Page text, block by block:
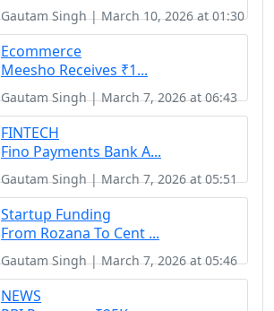
Gautam Singh | March 10, 2026 at 01:30
Ecommerce
Meesho Receives ₹1...
Gautam Singh | March 7, 2026 at 06:43
FINTECH
Fino Payments Bank A...
Gautam Singh | March 7, 2026 at 05:51
Startup Funding
From Rozana To Cent ...
Gautam Singh | March 7, 2026 at 05:46
NEWS